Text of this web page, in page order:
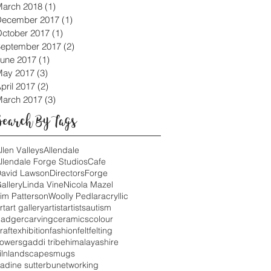
2018 (1)
2017 (1)
2017 (1)
2017 (2)
2017 (1)
2017 (3)
2017 (2)
2017 (3)
By Tags
ValleysAllendale
Forge StudiosCafe
LawsonDirectorsForge
Linda VineNicola Mazel
PattersonWoolly Pedlaracryllic
art galleryartistartistsautism
carvingceramicscolour
exhibitionfashionfeltfelting
gaddi tribehimalayashire
landscapesmugs
sutterbunetworking